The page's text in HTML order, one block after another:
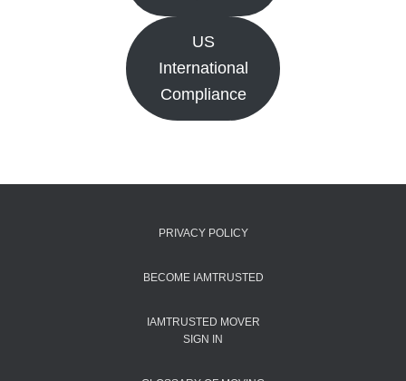
US
International
Compliance
PRIVACY POLICY
BECOME IAMTRUSTED
IAMTRUSTED MOVER
SIGN IN